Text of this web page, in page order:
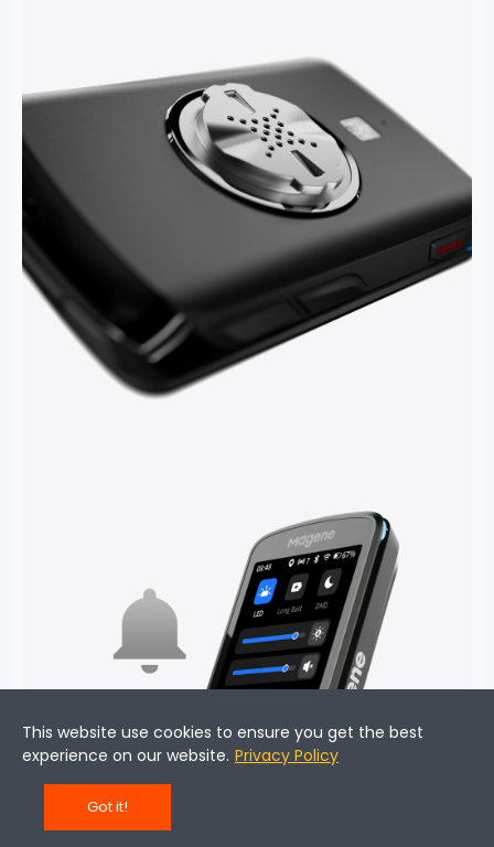
This website use cookies to ensure you get the best
experience on our website. Privacy Policy
Got it!